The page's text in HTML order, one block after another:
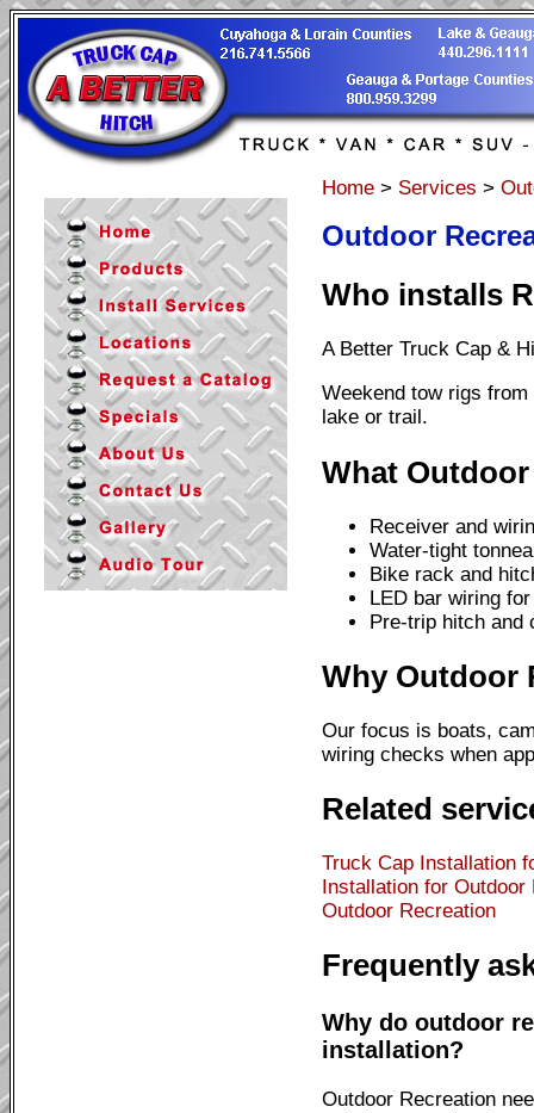
Home > Services >
Outdoor
Who installs
A Better Truck Cap &
Weekend tow rigs
lake or trail.
What
Receiver and
Water-tight
Bike rack and
LED bar wiring
Pre-trip hitch and
Why Outdoor
Our focus is boats,
wiring checks when
Related
Truck Cap Installation
Installation for Outdoor
Outdoor Recreation
Frequently
Why do outdoor
installation?
Outdoor Recreation